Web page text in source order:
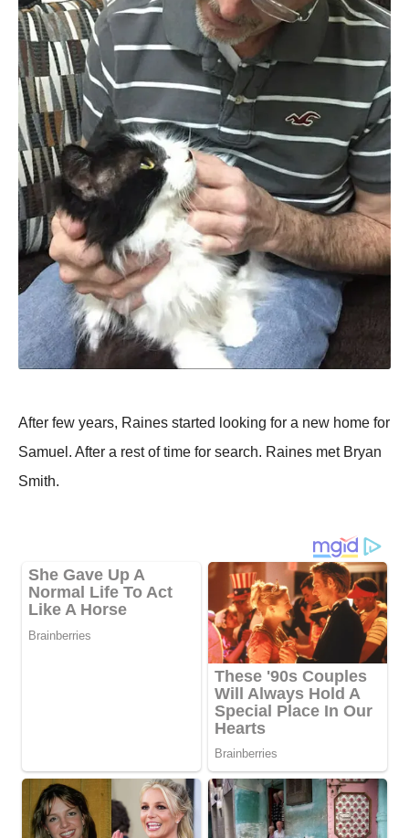
After few years, Raines started looking for a new home for
Samuel. After a rest of time for search. Raines met Bryan
Smith.